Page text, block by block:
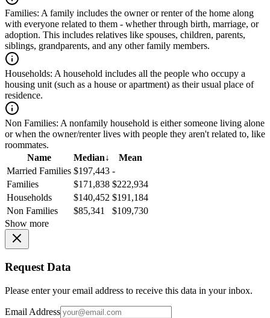
Families: A family includes the owner or renter of the home along
with everyone related to them - whether through birth, marriage, or
adoption. This includes relatives like spouses, children, parents,
siblings, grandparents, and any other family members.
Households: A household includes all the people who occupy a
housing unit (such as a house or apartment) as their usual place of
residence.
Non Families: A nonfamily household is either someone living alone
or when the owner/renter lives with people they aren't related to, like
roommates.
Name
Median↓
Mean
Married Families $197,443 -
Families
$171,838 $222,934
Households
$140,452 $191,184
Non Families
$85,341
$109,730
Show more
Request Data
Please enter your email address to receive this data in your inbox.
Email Address